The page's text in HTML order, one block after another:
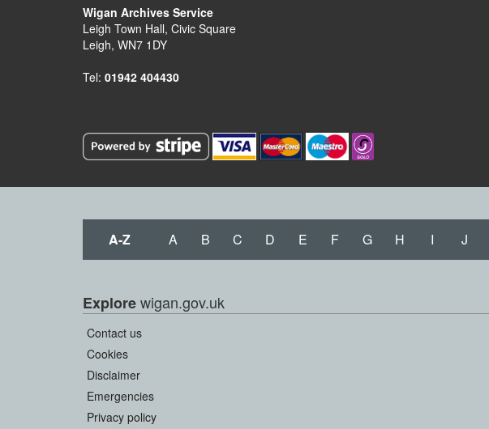
Wigan Archives Service
Leigh Town Hall, Civic Square
Leigh, WN7 1DY
Tel: 01942 404430
A-Z A B C D E F G H I J
Explorewigan.gov.uk
Contact us
Cookies
Disclaimer
Emergencies
Privacy policy